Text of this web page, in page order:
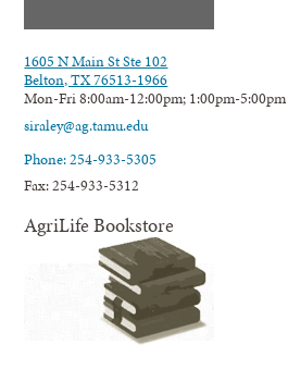
1605 N Main St Ste 102
Belton, TX 76513-1966
Mon-Fri 8:00am-12:00pm; 1:00pm-5:00pm
siraley@ag.tamu.edu
Phone: 254-933-5305
Fax: 254-933-5312
AgriLife Bookstore